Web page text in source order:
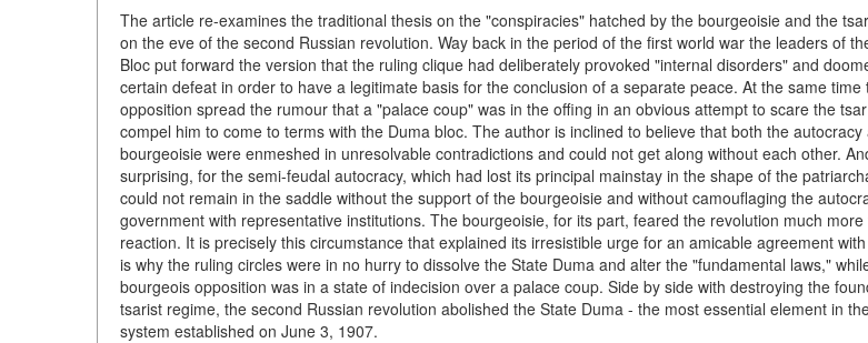
The article re-examines the traditional thesis on the "conspiracies" hatched by the bourgeoisie and the
on the eve of the second Russian revolution. Way back in the period of the first world war the leaders of
Bloc put forward the version that the ruling clique had deliberately provoked "internal disorders" and
certain defeat in order to have a legitimate basis for the conclusion of a separate peace. At the same time
opposition spread the rumour that a "palace coup" was in the offing in an obvious attempt to scare the
compel him to come to terms with the Duma bloc. The author is inclined to believe that both the autocracy
bourgeoisie were enmeshed in unresolvable contradictions and could not get along without each other.
surprising, for the semi-feudal autocracy, which had lost its principal mainstay in the shape of the
could not remain in the saddle without the support of the bourgeoisie and without camouflaging the
government with representative institutions. The bourgeoisie, for its part, feared the revolution much
reaction. It is precisely this circumstance that explained its irresistible urge for an amicable agreement
is why the ruling circles were in no hurry to dissolve the State Duma and alter the "fundamental laws,"
bourgeois opposition was in a state of indecision over a palace coup. Side by side with destroying the
tsarist regime, the second Russian revolution abolished the State Duma - the most essential element in
system established on June 3, 1907.